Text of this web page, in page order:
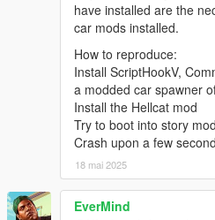
have installed are the
car mods installed.
How to reproduce:
Install ScriptHookV,
a modded car spawner
Install the Hellcat mod
Try to boot into story
Crash upon a few
18 mai 2025
EverMind